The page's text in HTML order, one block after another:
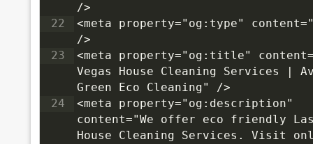
/>
22
<meta property="og:type"
/>
23
<meta property="og:title"
Vegas House Cleaning Services |
Green Eco Cleaning" />
24
<meta property="og:description"
content="We offer eco friendly Las
House Cleaning Services. Visit